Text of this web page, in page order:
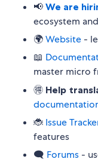
📢 We are
ecosystem
🌍Website -
📖
master micro
🉐 Help
🐞 Issue
features
🗨 Forums -